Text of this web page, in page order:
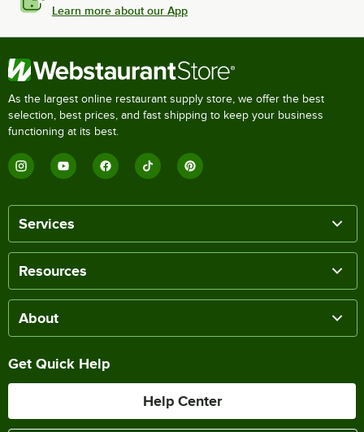
Learn more about our App
As the largest online restaurant supply store, we offer the best
selection, best prices, and fast shipping to keep your business
functioning at its best.
Services
Resources
About
Get Quick Help
Help Center